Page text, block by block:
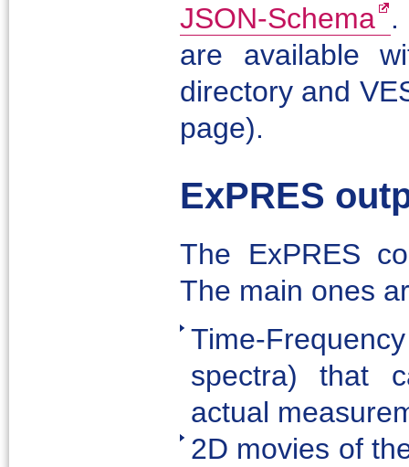
JSON-Schema .
are available
directory and
page).
ExPRES
The ExPRES
The main ones
Time-
spectra) that
actual
2D movies of